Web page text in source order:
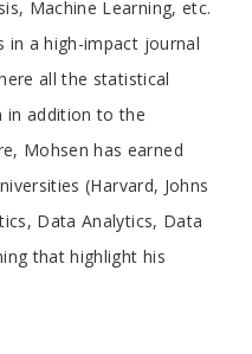
Machine Learning, etc.
in a high-impact journal
all the statistical
in addition to the
Mohsen has earned
(Harvard, Johns
Data Analytics, Data
that highlight his